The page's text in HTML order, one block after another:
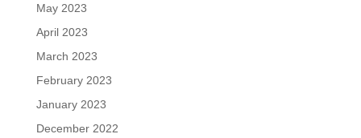
May 2023
April 2023
March 2023
February 2023
January 2023
December 2022